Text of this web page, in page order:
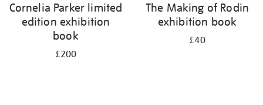
Cornelia Parker limited
edition exhibition
book
£200
The Making of Rodin
exhibition book
£40